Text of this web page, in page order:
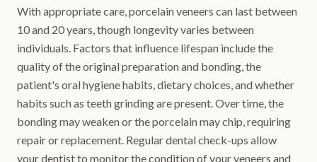
With appropriate care, porcelain veneers can last between
10 and 20 years, though longevity varies between
individuals. Factors that influence lifespan include the
quality of the original preparation and bonding, the
patient's oral hygiene habits, dietary choices, and whether
habits such as teeth grinding are present. Over time, the
bonding may weaken or the porcelain may chip, requiring
repair or replacement. Regular dental check-ups allow
your dentist to monitor the condition of your veneers and